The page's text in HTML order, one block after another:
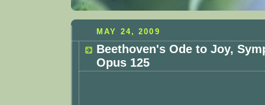
MAY 24, 2009
Beethoven's Ode to Joy,
Opus 125